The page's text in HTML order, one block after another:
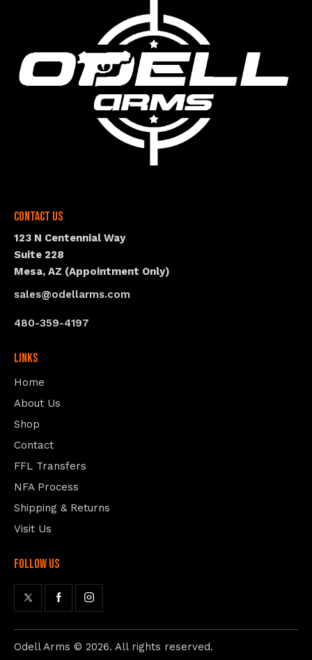
Contact Us
123 N Centennial Way
Suite 228
Mesa, AZ (Appointment Only)
sales@odellarms.com
480-359-4197
Links
Home
About Us
Shop
Contact
FFL Transfers
NFA Process
Shipping & Returns
Visit Us
follow us
Odell Arms © 2026. All rights reserved.